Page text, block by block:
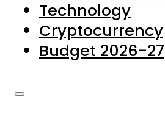
Complaints
Submissions
Technology
Cryptocurrency
Budget 2026-27